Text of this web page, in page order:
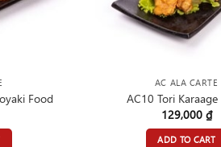
Food
AC ALA CARTE
AC10 Tori
129,000 ₫
ADD TO CART